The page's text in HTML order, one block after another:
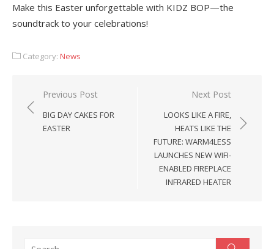
Make this Easter unforgettable with KIDZ BOP—the
soundtrack to your celebrations!
Category: News
Post
navigation
Previous Post
BIG DAY CAKES FOR
EASTER
Next Post
LOOKS LIKE A FIRE,
HEATS LIKE THE
FUTURE: WARM4LESS
LAUNCHES NEW WIFI-
ENABLED FIREPLACE
INFRARED HEATER
Search